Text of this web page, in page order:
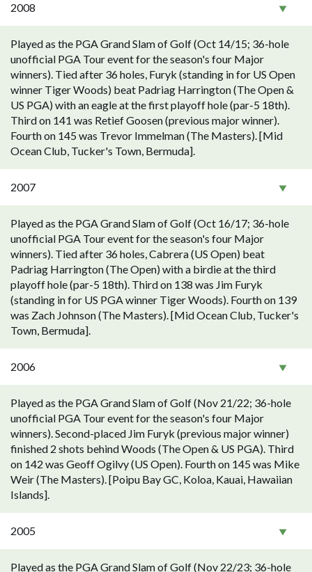
2008
Played as the PGA Grand Slam of Golf (Oct 14/15; 36-hole
unofficial PGA Tour event for the season's four Major
winners). Tied after 36 holes, Furyk (standing in for US Open
winner Tiger Woods) beat Padriag Harrington (The Open &
US PGA) with an eagle at the first playoff hole (par-5 18th).
Third on 141 was Retief Goosen (previous major winner).
Fourth on 145 was Trevor Immelman (The Masters). [Mid
Ocean Club, Tucker's Town, Bermuda].
2007
Played as the PGA Grand Slam of Golf (Oct 16/17; 36-hole
unofficial PGA Tour event for the season's four Major
winners). Tied after 36 holes, Cabrera (US Open) beat
Padriag Harrington (The Open) with a birdie at the third
playoff hole (par-5 18th). Third on 138 was Jim Furyk
(standing in for US PGA winner Tiger Woods). Fourth on 139
was Zach Johnson (The Masters). [Mid Ocean Club, Tucker's
Town, Bermuda].
2006
Played as the PGA Grand Slam of Golf (Nov 21/22; 36-hole
unofficial PGA Tour event for the season's four Major
winners). Second-placed Jim Furyk (previous major winner)
finished 2 shots behind Woods (The Open & US PGA). Third
on 142 was Geoff Ogilvy (US Open). Fourth on 145 was Mike
Weir (The Masters). [Poipu Bay GC, Koloa, Kauai, Hawaiian
Islands].
2005
Played as the PGA Grand Slam of Golf (Nov 22/23; 36-hole